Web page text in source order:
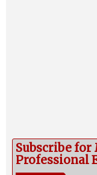
Subscribe
Professional